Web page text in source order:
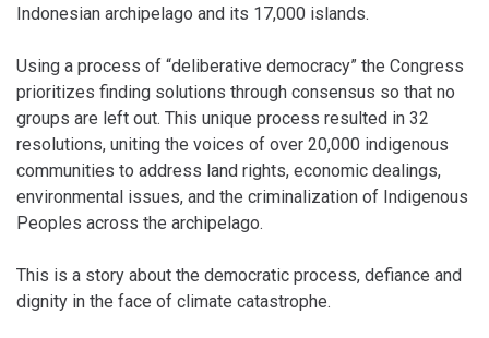
Indonesian archipelago and its 17,000 islands.
Using a process of “deliberative democracy” the Congress
prioritizes finding solutions through consensus so that no
groups are left out. This unique process resulted in 32
resolutions, uniting the voices of over 20,000 indigenous
communities to address land rights, economic dealings,
environmental issues, and the criminalization of Indigenous
Peoples across the archipelago.
This is a story about the democratic process, defiance and
dignity in the face of climate catastrophe.